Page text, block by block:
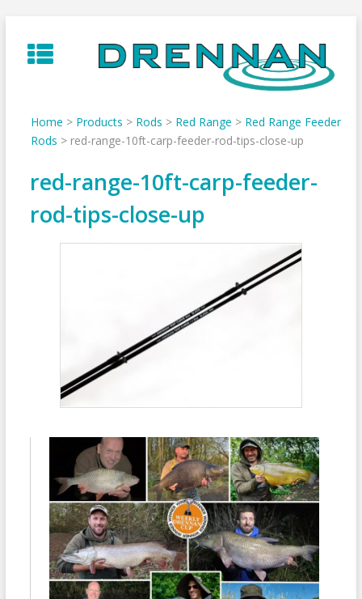
to
content
Home > Products > Rods > Red Range > Red Range Feeder
Rods > red-range-10ft-carp-feeder-rod-tips-close-up
red-range-10ft-carp-feeder-
rod-tips-close-up